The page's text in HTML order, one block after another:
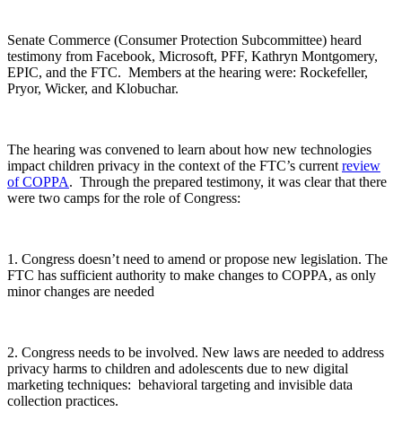
Senate Commerce (Consumer Protection Subcommittee) heard
testimony from Facebook, Microsoft, PFF, Kathryn Montgomery,
EPIC, and the FTC. Members at the hearing were: Rockefeller,
Pryor, Wicker, and Klobuchar.
The hearing was convened to learn about how new technologies
impact children privacy in the context of the FTC’s current review
of COPPA. Through the prepared testimony, it was clear that there
were two camps for the role of Congress:
1. Congress doesn’t need to amend or propose new legislation. The
FTC has sufficient authority to make changes to COPPA, as only
minor changes are needed
2. Congress needs to be involved. New laws are needed to address
privacy harms to children and adolescents due to new digital
marketing techniques: behavioral targeting and invisible data
collection practices.